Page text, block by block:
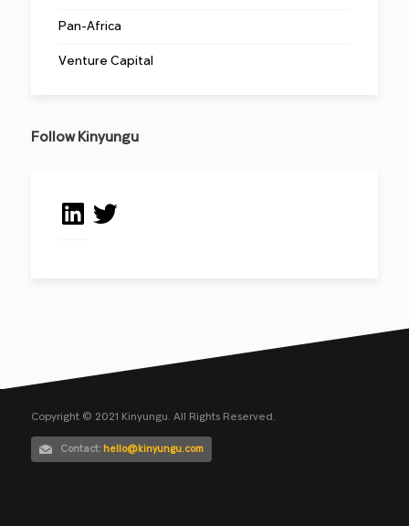
Pan-Africa
Venture Capital
Follow Kinyungu
LinkedInTwitter
Copyright © 2021 Kinyungu. All Rights Reserved.
Contact: hello@kinyungu.com